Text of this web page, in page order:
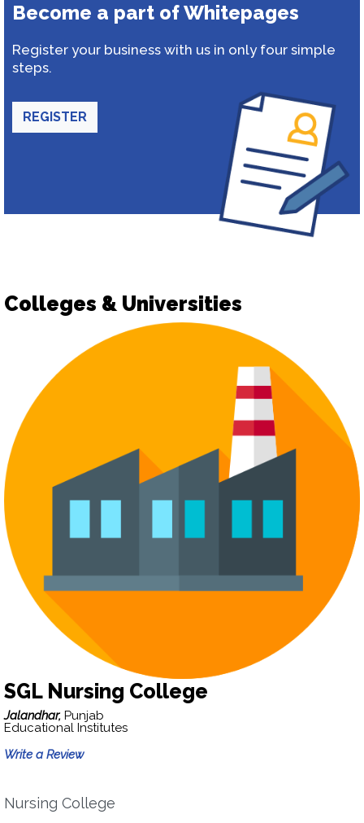
Become a part of Whitepages
Register your business with us in only four simple
steps.
REGISTER
Colleges & Universities
SGL Nursing College
Jalandhar, Punjab
Educational Institutes
Write a Review
Nursing College